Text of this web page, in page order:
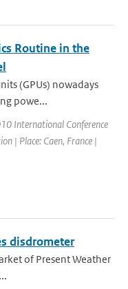
Routine in the
(GPUs) nowadays
powe...
International Conference
| Place: Caen, France |
disdrometer
of Present Weather